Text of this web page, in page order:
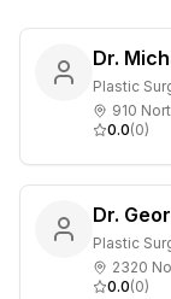
Dr.
Plastic
910
0.0(0)
Dr.
Plastic
2320
0.0(0)